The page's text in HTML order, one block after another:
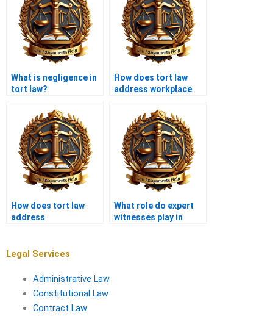
What is negligence in
tort law?
How does tort law
address workplace
How does tort law
address
What role do expert
witnesses play in
Legal Services
Administrative Law
Constitutional Law
Contract Law